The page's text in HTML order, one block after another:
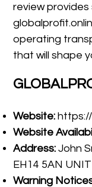
review
operating
that will shape
Website:
Website
Address: John
EH14 5AN
Warning